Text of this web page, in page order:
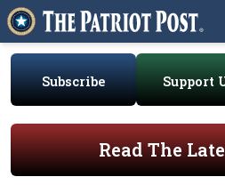
Subscribe Support
Read The